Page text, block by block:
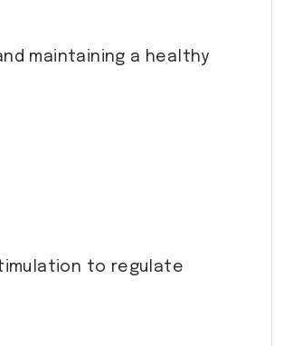
maintaining a healthy
to regulate